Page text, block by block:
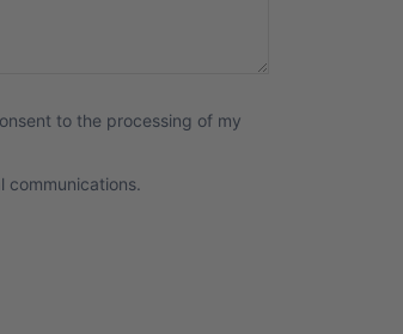
to the processing of my
communications.